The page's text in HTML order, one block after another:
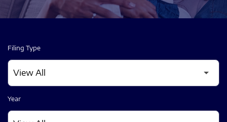
Filing Type
Year